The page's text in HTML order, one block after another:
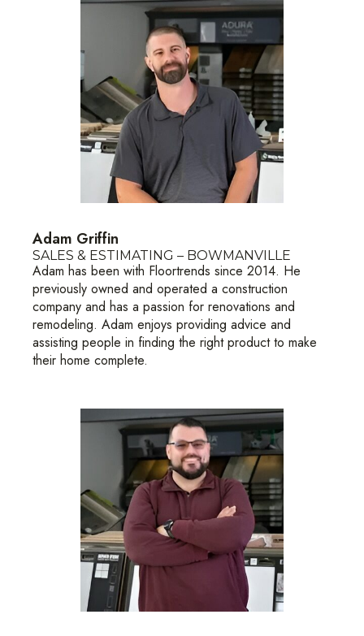
Adam Griffin
SALES & ESTIMATING – BOWMANVILLE
Adam has been with Floortrends since 2014. He
previously owned and operated a construction
company and has a passion for renovations and
remodeling. Adam enjoys providing advice and
assisting people in finding the right product to make
their home complete.